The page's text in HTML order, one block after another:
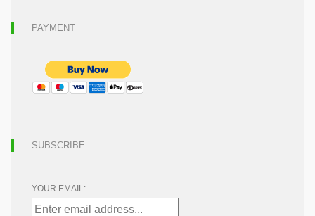
PAYMENT
SUBSCRIBE
YOUR EMAIL: